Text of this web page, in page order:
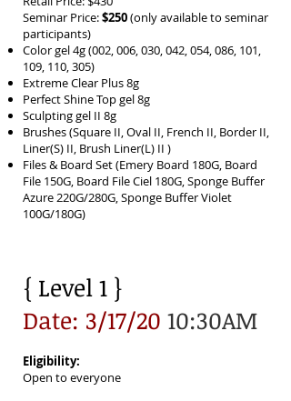
Seminar Price:$250(only available to seminar
participants)
Color gel 4g (002, 006, 030, 042, 054, 086, 101,
109, 110, 305)
Extreme Clear Plus 8g
Perfect Shine Top gel 8g
Sculpting gel II 8g
Brushes (Square II, Oval II, French II, Border II,
Liner(S) II, Brush Liner(L) II )
Files & Board Set (Emery Board 180G, Board
File 150G, Board File Ciel 180G, Sponge Buffer
Azure 220G/280G, Sponge Buffer Violet
100G/180G)
{ Level 1 }
Date: 3/17/20 10:30AM
Eligibility:
Open to everyone